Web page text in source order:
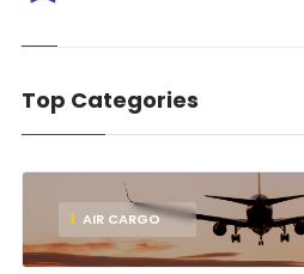
Top Categories
1 AIR CARGO